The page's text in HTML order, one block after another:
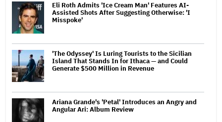
Eli Roth Admits 'Ice Cream Man' Features AI-
Assisted Shots After Suggesting Otherwise: 'I
Misspoke'
'The Odyssey' Is Luring Tourists to the Sicilian
Island That Stands In for Ithaca — and Could
Generate $500 Million in Revenue
Ariana Grande's 'Petal' Introduces an Angry and
Angular Ari: Album Review